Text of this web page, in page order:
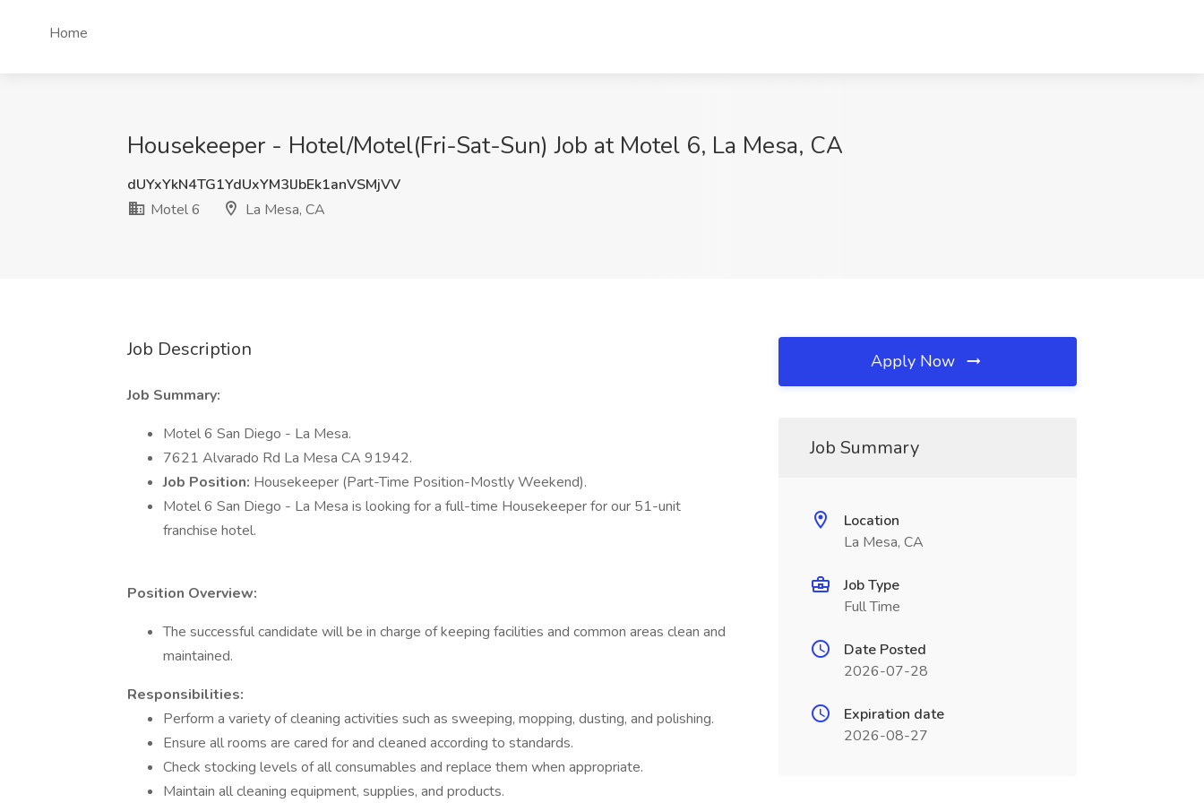
Home
Housekeeper - Hotel/Motel(Fri-Sat-Sun) Job at Motel 6, La Mesa, CA
dUYxYkN4TG1YdUxYM3lJbEk1anVSMjVV
Motel 6
La Mesa, CA
Job Description
Job Summary:
Motel 6 San Diego - La Mesa.
7621 Alvarado Rd La Mesa CA 91942.
Job Position: Housekeeper (Part-Time Position-Mostly Weekend).
Motel 6 San Diego - La Mesa is looking for a full-time Housekeeper for our 51-unit
franchise hotel.
Position Overview:
The successful candidate will be in charge of keeping facilities and common areas clean and
maintained.
Responsibilities:
Perform a variety of cleaning activities such as sweeping, mopping, dusting, and polishing.
Ensure all rooms are cared for and cleaned according to standards.
Check stocking levels of all consumables and replace them when appropriate.
Maintain all cleaning equipment, supplies, and products.
Apply Now
Job Summary
Location
La Mesa, CA
Job Type
Full Time
Date Posted
2026-07-28
Expiration date
2026-08-27